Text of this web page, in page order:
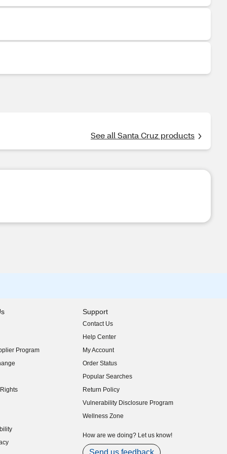
See all Santa Cruz products
Program
Support
Contact Us
Help Center
My Account
Order Status
Popular Searches
Return Policy
Vulnerability Disclosure Program
(opens in new window)
Wellness Zone
How are we doing? Let us know!
Send us feedback